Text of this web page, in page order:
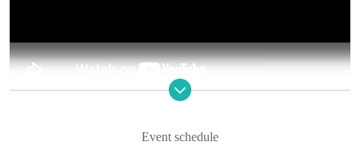
Event schedule